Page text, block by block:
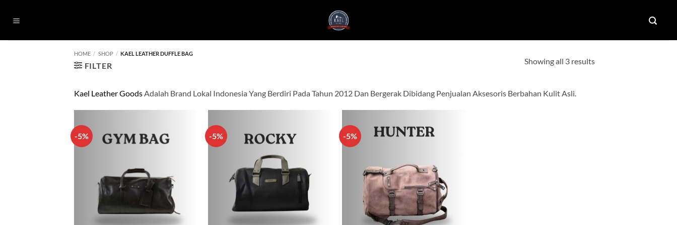
HOME / SHOP / KAEL LEATHER DUFFLE BAG
FILTER Showing all 3 results
Kael Leather GoodsAdalah Brand Lokal Indonesia Yang Berdiri Pada Tahun 2012 Dan Bergerak Dibidang Penjualan Aksesoris Berbahan Kulit Asli.
-5% -5% -5%